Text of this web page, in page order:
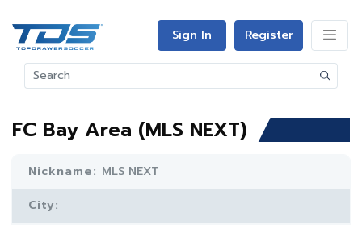
Sign In Register
FC Bay Area (MLS NEXT)
Nickname: MLS NEXT
City: